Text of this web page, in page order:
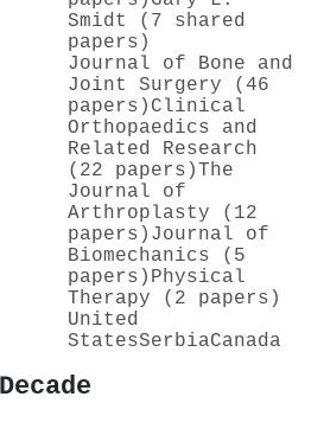
Smidt (7 shared
papers)
Journal of Bone and
Joint Surgery (46
papers) Clinical
Orthopaedics and
Related Research
(22 papers)The
Journal of
Arthroplasty (12
papers) Journal of
Biomechanics (5
papers) Physical
Therapy (2 papers)
United
StatesSerbiaCanada